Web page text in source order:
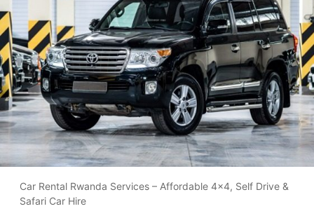
Car Rental Rwanda Services – Affordable 4x4, Self Drive &
Safari Car Hire